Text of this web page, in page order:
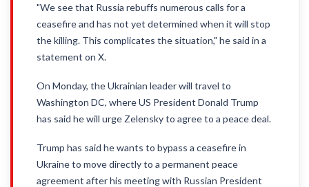
"We see that Russia rebuffs numerous calls for a
ceasefire and has not yet determined when it will stop
the killing. This complicates the situation," he said in a
statement on X.
On Monday, the Ukrainian leader will travel to
Washington DC, where US President Donald Trump
has said he will urge Zelensky to agree to a peace deal.
Trump has said he wants to bypass a ceasefire in
Ukraine to move directly to a permanent peace
agreement after his meeting with Russian President